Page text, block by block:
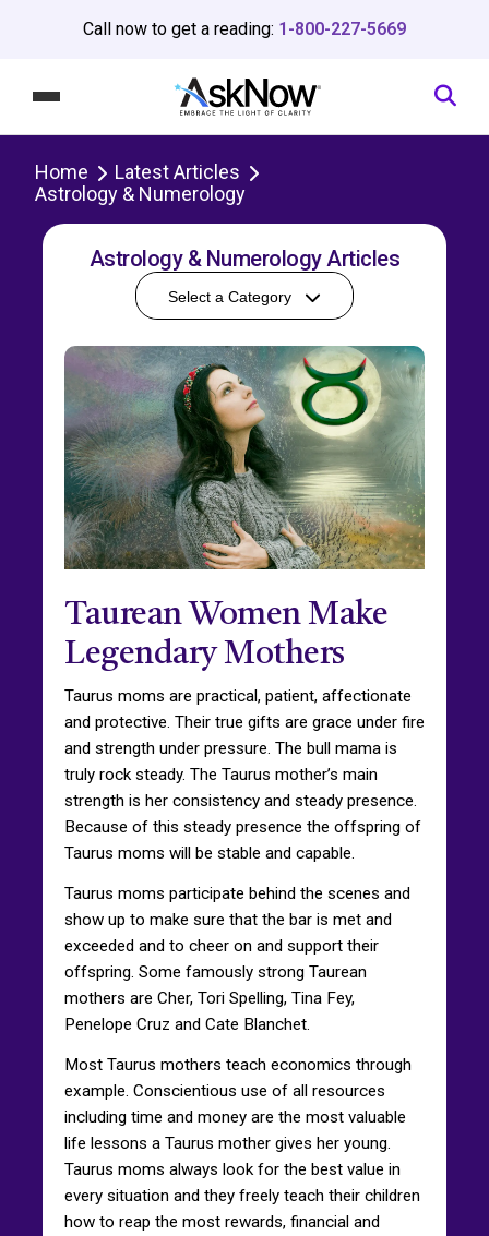
Call now to get a reading: 1-800-227-5669
Home
Latest Articles
Astrology & Numerology
Astrology & Numerology Articles
Select a Category
Taurean Women Make
Legendary Mothers
Taurus moms are practical, patient, affectionate
and protective. Their true gifts are grace under fire
and strength under pressure. The bull mama is
truly rock steady. The Taurus mother’s main
strength is her consistency and steady presence.
Because of this steady presence the offspring of
Taurus moms will be stable and capable.
Taurus moms participate behind the scenes and
show up to make sure that the bar is met and
exceeded and to cheer on and support their
offspring. Some famously strong Taurean
mothers are Cher, Tori Spelling, Tina Fey,
Penelope Cruz and Cate Blanchet.
Most Taurus mothers teach economics through
example. Conscientious use of all resources
including time and money are the most valuable
life lessons a Taurus mother gives her young.
Taurus moms always look for the best value in
every situation and they freely teach their children
how to reap the most rewards, financial and